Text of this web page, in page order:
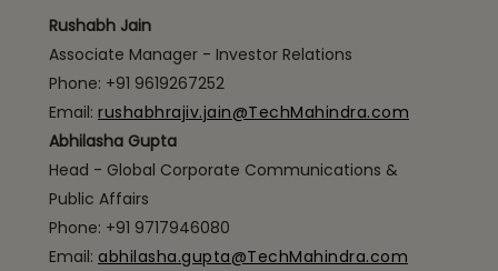
Rushabh Jain
Associate Manager - Investor Relations
Phone: +91 9619267252
Email: rushabhrajiv.jain@TechMahindra.com
Abhilasha Gupta
Head - Global Corporate Communications &
Public Affairs
Phone: +91 9717946080
Email: abhilasha.gupta@TechMahindra.com